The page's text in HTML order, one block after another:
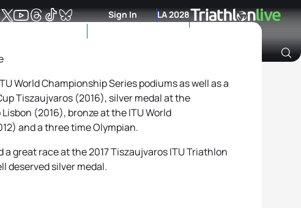
Sign In LA 2028
World Championship Series podiums as well as a
Tiszaujvaros (2016), silver medal at the
(2016), bronze at the ITU World
and a three time Olympian.
great race at the 2017 Tiszaujvaros ITU Triathlon
deserved silver medal.